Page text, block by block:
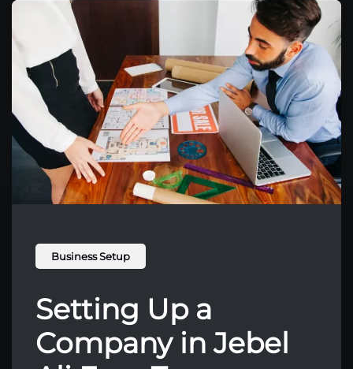
Business Setup
Setting Up a
Company in Jebel